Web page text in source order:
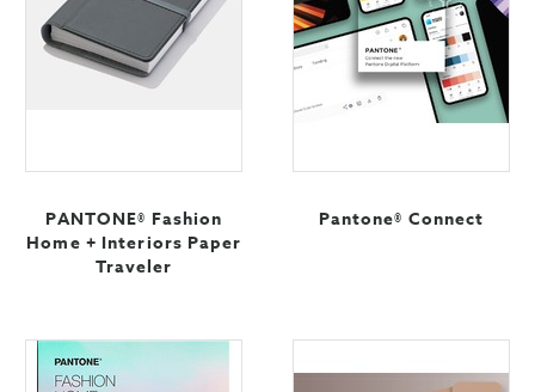
PANTONE® Fashion
Home + Interiors Paper
Traveler
Pantone® Connect